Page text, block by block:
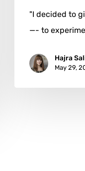
"I decided to
—- to
Hajra
May 29,